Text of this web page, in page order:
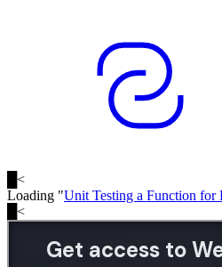
<
Loading "Unit Testing a Function for
<